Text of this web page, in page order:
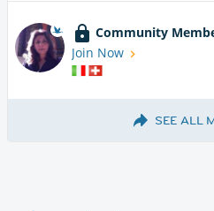
Community
Join Now
SEE ALL